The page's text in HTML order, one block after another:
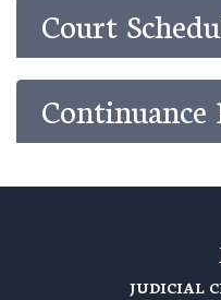
Court
Continuance
JUDICIAL